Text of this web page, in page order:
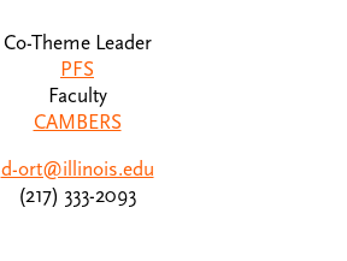
Co-Theme Leader
PFS
Faculty
CAMBERS
d-ort@illinois.edu
(217) 333-2093